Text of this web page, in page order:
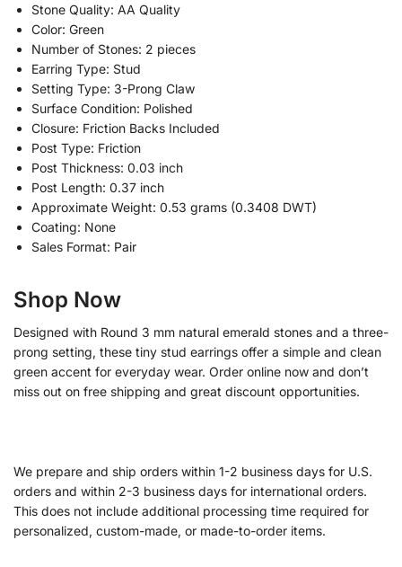
Stone Quality: AA Quality
Color: Green
Number of Stones: 2 pieces
Earring Type: Stud
Setting Type: 3-Prong Claw
Surface Condition: Polished
Closure: Friction Backs Included
Post Type: Friction
Post Thickness: 0.03 inch
Post Length: 0.37 inch
Approximate Weight: 0.53 grams (0.3408 DWT)
Coating: None
Sales Format: Pair
Shop Now
Designed with Round 3 mm natural emerald stones and a three-
prong setting, these tiny stud earrings offer a simple and clean
green accent for everyday wear. Order online now and don’t
miss out on free shipping and great discount opportunities.
We prepare and ship orders within 1-2 business days for U.S.
orders and within 2-3 business days for international orders.
This does not include additional processing time required for
personalized, custom-made, or made-to-order items.